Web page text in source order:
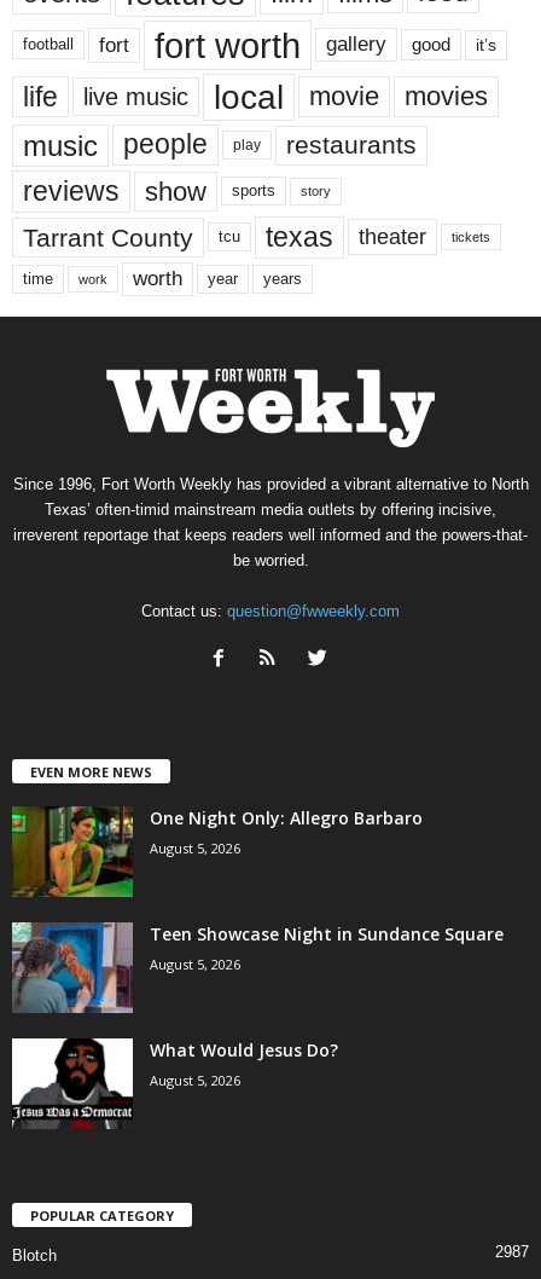
football fort fort worth gallery good it’s
life live music local movie movies
music people play restaurants
reviews show sports story
Tarrant County tcu texas theater tickets
time work worth year years
Since 1996, Fort Worth Weekly has provided a vibrant alternative to North
Texas’ often-timid mainstream media outlets by offering incisive,
irreverent reportage that keeps readers well informed and the powers-that-
be worried.
Contact us: question@fwweekly.com
EVEN MORE NEWS
One Night Only: Allegro Barbaro
August 5, 2026
Teen Showcase Night in Sundance Square
August 5, 2026
What Would Jesus Do?
August 5, 2026
POPULAR CATEGORY
Blotch
2987